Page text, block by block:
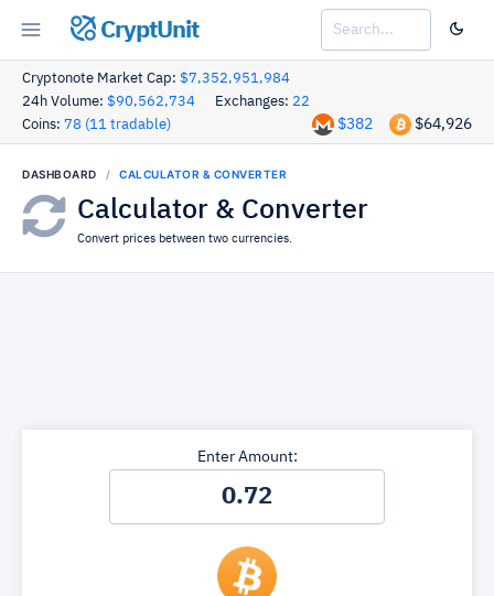
CryptUnit
Cryptonote Market Cap: $7,352,951,984
24h Volume: $90,562,734 Exchanges: 22
Coins: 78 (11 tradable) $64,926
$382
DASHBOARD CALCULATOR & CONVERTER
Calculator & Converter
Convert prices between two currencies.
Enter Amount: